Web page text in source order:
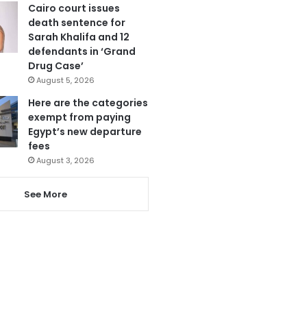
Cairo court issues
death sentence for
Sarah Khalifa and 12
defendants in ‘Grand
Drug Case’
August 5, 2026
Here are the categories
exempt from paying
Egypt’s new departure
fees
August 3, 2026
See More